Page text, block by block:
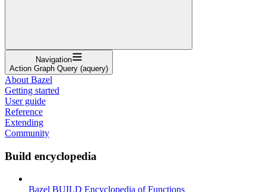
Navigation
Action Graph Query (aquery)
About Bazel
Getting started
User guide
Reference
Extending
Community
Build encyclopedia
Bazel BUILD Encyclopedia of Functions